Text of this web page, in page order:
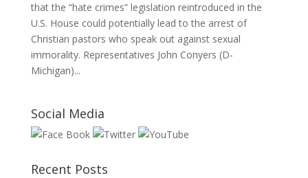
that the “hate crimes” legislation reintroduced in the
U.S. House could potentially lead to the arrest of
Christian pastors who speak out against sexual
immorality. Representatives John Conyers (D-
Michigan)...
Social Media
Recent Posts